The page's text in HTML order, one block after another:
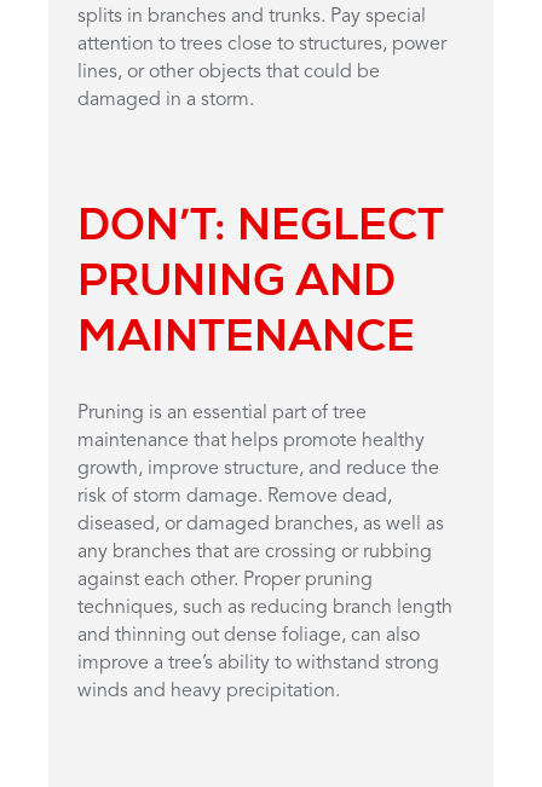
splits in branches and trunks. Pay special
attention to trees close to structures, power
lines, or other objects that could be
damaged in a storm.
DON’T: NEGLECT
PRUNING AND
MAINTENANCE
Pruning is an essential part of tree
maintenance that helps promote healthy
growth, improve structure, and reduce the
risk of storm damage. Remove dead,
diseased, or damaged branches, as well as
any branches that are crossing or rubbing
against each other. Proper pruning
techniques, such as reducing branch length
and thinning out dense foliage, can also
improve a tree’s ability to withstand strong
winds and heavy precipitation.